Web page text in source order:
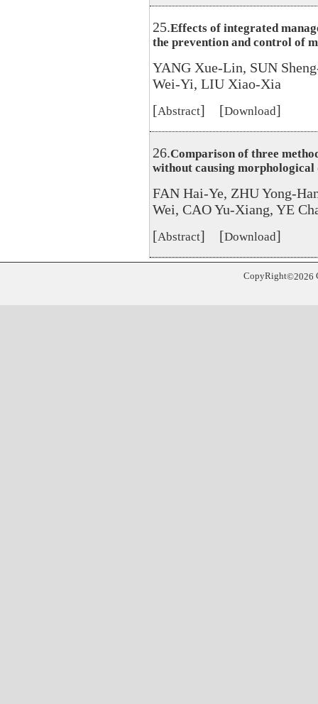
25.Effects of integrated
the prevention and control of
YANG Xue-Lin, SUN
Wei-Yi, LIU Xiao-Xia
[Abstract] [Download]
26.Comparison of three
without causing morphological
FAN Hai-Ye, ZHU Yong-
Wei, CAO Yu-Xiang, YE
[Abstract] [Download]
CopyRight©2026